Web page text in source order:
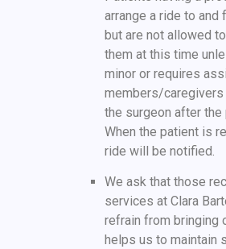
arrange a ride to and
but are not allowed
them at this time
minor or requires
members/
the surgeon after the
When the patient is
ride will be notified.
We ask that those
services at Clara
refrain from bringing
helps us to maintain